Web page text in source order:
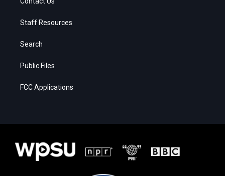
Staff Resources
Search
Public Files
FCC Applications